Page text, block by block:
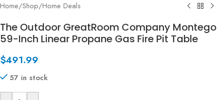
Home/Shop/Home Deals
The Outdoor GreatRoom Company Montego
59-Inch Linear Propane Gas Fire Pit Table
$491.99
57 in stock